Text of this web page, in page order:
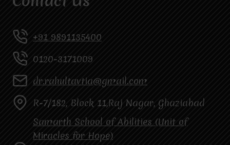
+91 9891135400
0120-3171009
dr.rahultavtia@gmail.com
R-7/182, Block 11,Raj Nagar, Ghaziabad
Samarth School of Abilities (Unit of
Miracles for Hope)